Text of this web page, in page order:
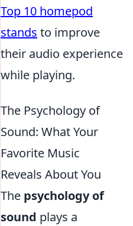
Top 10 homepod
stands to improve
their audio experience
while playing.
The Psychology of
Sound: What Your
Favorite Music
Reveals About You
The psychology of
sound plays a